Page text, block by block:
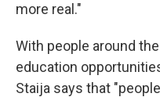
more real."
With people around
education
Staija says that